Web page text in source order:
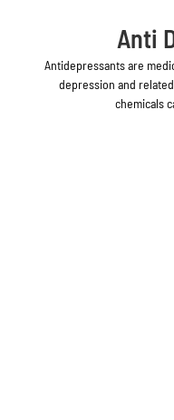
Anti
Antidepressants are
depression and
chemicals